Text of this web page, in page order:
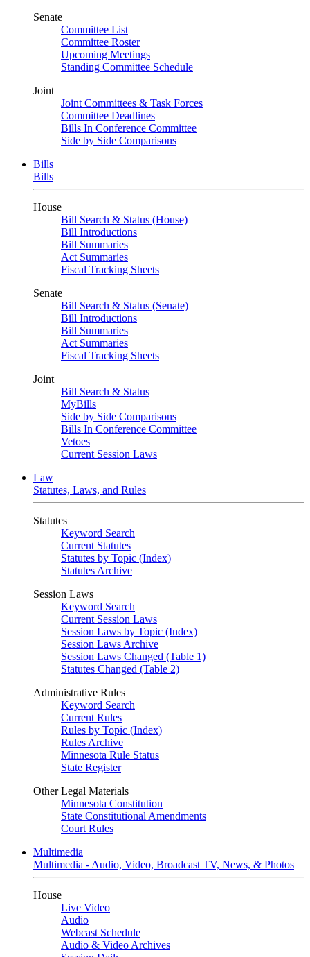
Senate
Committee List
Committee Roster
Upcoming Meetings
Standing Committee Schedule
Joint
Joint Committees & Task Forces
Committee Deadlines
Bills In Conference Committee
Side by Side Comparisons
Bills
Bills
House
Bill Search & Status (House)
Bill Introductions
Bill Summaries
Act Summaries
Fiscal Tracking Sheets
Senate
Bill Search & Status (Senate)
Bill Introductions
Bill Summaries
Act Summaries
Fiscal Tracking Sheets
Joint
Bill Search & Status
MyBills
Side by Side Comparisons
Bills In Conference Committee
Vetoes
Current Session Laws
Law
Statutes, Laws, and Rules
Statutes
Keyword Search
Current Statutes
Statutes by Topic (Index)
Statutes Archive
Session Laws
Keyword Search
Current Session Laws
Session Laws by Topic (Index)
Session Laws Archive
Session Laws Changed (Table 1)
Statutes Changed (Table 2)
Administrative Rules
Keyword Search
Current Rules
Rules by Topic (Index)
Rules Archive
Minnesota Rule Status
State Register
Other Legal Materials
Minnesota Constitution
State Constitutional Amendments
Court Rules
Multimedia
Multimedia - Audio, Video, Broadcast TV, News, & Photos
House
Live Video
Audio
Webcast Schedule
Audio & Video Archives